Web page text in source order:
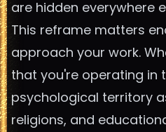
are hidden everywhere
This reframe matters
approach your work.
that you're operating in
psychological territory
religions, and